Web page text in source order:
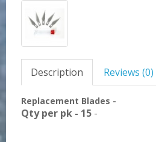
Description Reviews (0)
Replacement Blades -
Qty per pk - 15 -